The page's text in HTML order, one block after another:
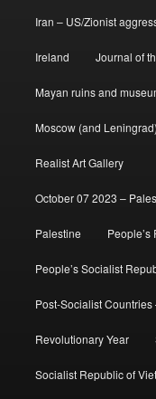
Iran – US/Zionist
Ireland Journal of
Mayan ruins and
Moscow (and
Realist Art Gallery
October 07 2023 –
Palestine
People’s Socialist
Post-Socialist
Revolutionary Year
Socialist Republic of